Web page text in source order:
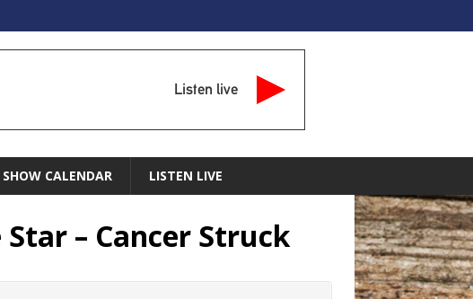
Listen live
SHOW CALENDAR LISTEN LIVE
– Cancer Struck